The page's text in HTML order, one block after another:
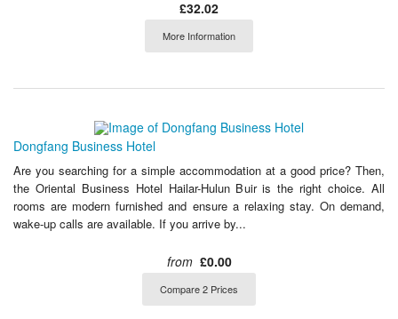
£32.02
More Information
Dongfang Business Hotel
Are you searching for a simple accommodation at a good price? Then,
the Oriental Business Hotel Hailar-Hulun Buir is the right choice. All
rooms are modern furnished and ensure a relaxing stay. On demand,
wake-up calls are available. If you arrive by...
from £0.00
Compare 2 Prices